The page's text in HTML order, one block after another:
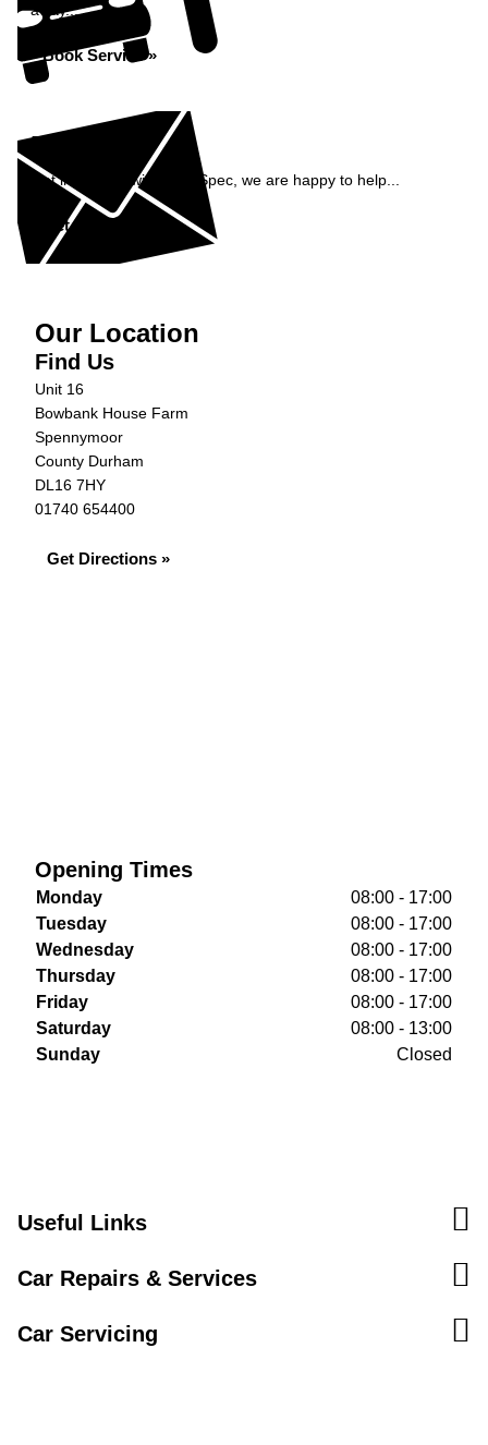
away...
Book Service »
Enquiry
Get in contact with Auto-Spec, we are happy to help...
Get in Touch »
Our Location
Find Us
Unit 16
Bowbank House Farm
Spennymoor
County Durham
DL16 7HY
01740 654400
Get Directions »
Opening Times
Monday
08:00 - 17:00
Tuesday
08:00 - 17:00
Wednesday
08:00 - 17:00
Thursday
08:00 - 17:00
Friday
08:00 - 17:00
Saturday
08:00 - 13:00
Sunday
Closed
Useful Links
Car Repairs & Services
Car Servicing